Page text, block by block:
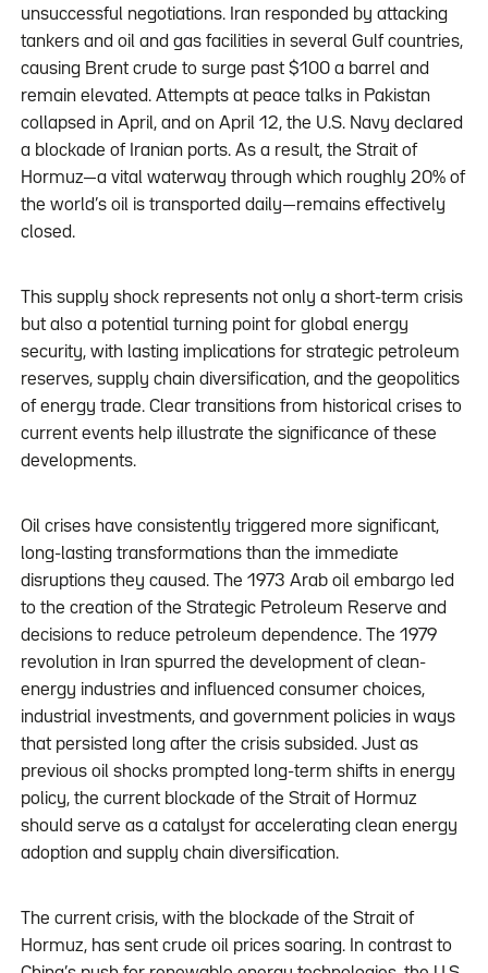
unsuccessful negotiations. Iran responded by attacking
tankers and oil and gas facilities in several Gulf countries,
causing Brent crude to surge past $100 a barrel and
remain elevated. Attempts at peace talks in Pakistan
collapsed in April, and on April 12, the U.S. Navy declared
a blockade of Iranian ports. As a result, the Strait of
Hormuz—a vital waterway through which roughly 20% of
the world’s oil is transported daily—remains effectively
closed.
This supply shock represents not only a short-term crisis
but also a potential turning point for global energy
security, with lasting implications for strategic petroleum
reserves, supply chain diversification, and the geopolitics
of energy trade. Clear transitions from historical crises to
current events help illustrate the significance of these
developments.
Oil crises have consistently triggered more significant,
long-lasting transformations than the immediate
disruptions they caused. The 1973 Arab oil embargo led
to the creation of the Strategic Petroleum Reserve and
decisions to reduce petroleum dependence. The 1979
revolution in Iran spurred the development of clean-
energy industries and influenced consumer choices,
industrial investments, and government policies in ways
that persisted long after the crisis subsided. Just as
previous oil shocks prompted long-term shifts in energy
policy, the current blockade of the Strait of Hormuz
should serve as a catalyst for accelerating clean energy
adoption and supply chain diversification.
The current crisis, with the blockade of the Strait of
Hormuz, has sent crude oil prices soaring. In contrast to